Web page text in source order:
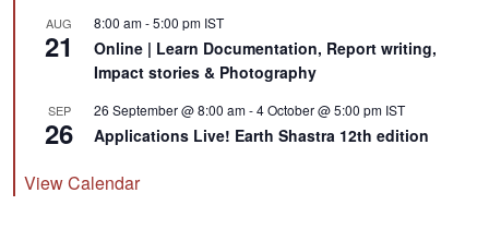
AUG
21
8:00 am-5:00 pm IST
Online | Learn Documentation, Report writing,
Impact stories & Photography
SEP
26
26 September @ 8:00 am-4 October @ 5:00 pm IST
Applications Live! Earth Shastra 12th edition
View Calendar